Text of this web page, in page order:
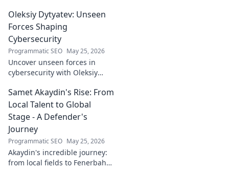
strategies that made him an
expert in this must-read
guide!
Oleksiy Dytyatev: Unseen
Forces Shaping
Cybersecurity
Programmatic SEO May 25, 2026
Uncover unseen forces in
cybersecurity with Oleksiy
to stay ahead in the digital
world. Click to learn more!
Samet Akaydin's Rise: From
Local Talent to Global
Stage - A Defender's
Journey
Programmatic SEO May 25, 2026
Akaydin's incredible journey:
from local fields to Fenerbahçe